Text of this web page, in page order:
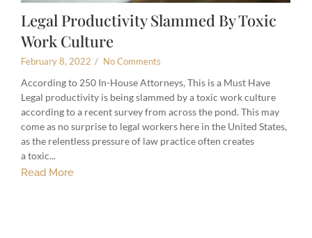
Legal Productivity Slammed By Toxic
Work Culture
February 8, 2022 / No Comments
According to 250 In-House Attorneys, This is a Must Have
Legal productivity is being slammed by a toxic work culture
according to a recent survey from across the pond. This may
come as no surprise to legal workers here in the United States,
as the relentless pressure of law practice often creates
a toxic...
Read More